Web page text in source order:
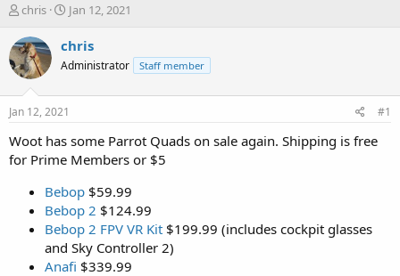
T
r
e
a
t
a
t
chris
S
a
t
e
Jan 12, 2021
chris
Administrator Staff member
Jan 12, 2021 #1
Woot has some Parrot Quads on sale again. Shipping is free
for Prime Members or $5
Bebop $59.99
Bebop 2 $124.99
Bebop 2 FPV VR Kit $199.99 (includes cockpit glasses
and Sky Controller 2)
Anafi $339.99